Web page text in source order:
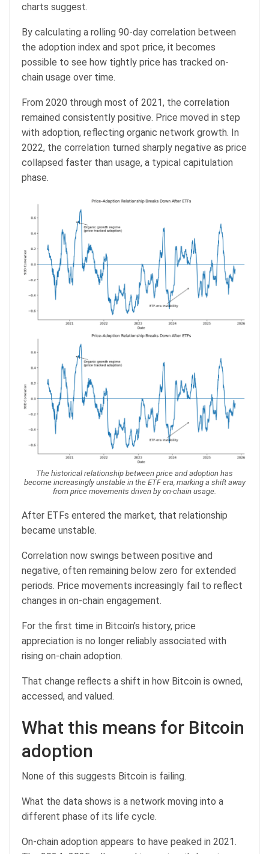
charts suggest.
By calculating a rolling 90-day correlation between
the adoption index and spot price, it becomes
possible to see how tightly price has tracked on-
chain usage over time.
From 2020 through most of 2021, the correlation
remained consistently positive. Price moved in step
with adoption, reflecting organic network growth. In
2022, the correlation turned sharply negative as price
collapsed faster than usage, a typical capitulation
phase.
The historical relationship between price and adoption has
become increasingly unstable in the ETF era, marking a shift away
from price movements driven by on-chain usage.
After ETFs entered the market, that relationship
became unstable.
Correlation now swings between positive and
negative, often remaining below zero for extended
periods. Price movements increasingly fail to reflect
changes in on-chain engagement.
For the first time in Bitcoin’s history, price
appreciation is no longer reliably associated with
rising on-chain adoption.
That change reflects a shift in how Bitcoin is owned,
accessed, and valued.
What this means for Bitcoin
adoption
None of this suggests Bitcoin is failing.
What the data shows is a network moving into a
different phase of its life cycle.
On-chain adoption appears to have peaked in 2021.